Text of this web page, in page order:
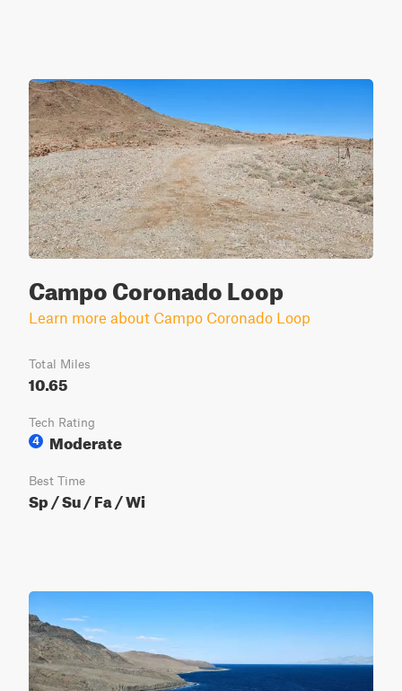
Campo Coronado Loop
Learn more about Campo Coronado Loop
Total Miles
10.65
Tech Rating
4
Moderate
Best Time
Sp / Su / Fa / Wi